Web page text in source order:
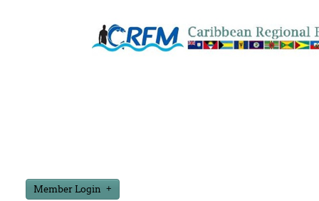
Member Login